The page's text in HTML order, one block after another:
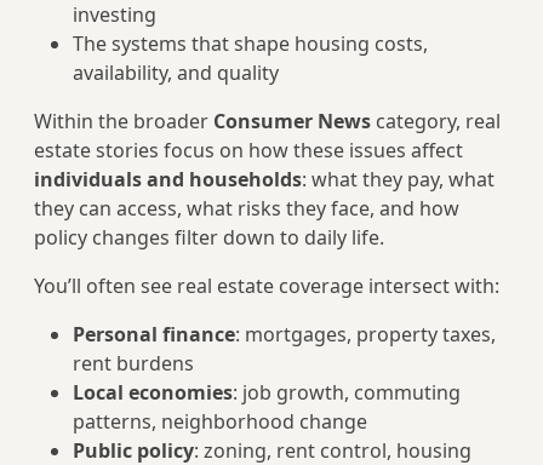
investing
The systems that shape housing costs,
availability, and quality
Within the broader Consumer News category, real
estate stories focus on how these issues affect
individuals and households: what they pay, what
they can access, what risks they face, and how
policy changes filter down to daily life.
You’ll often see real estate coverage intersect with:
Personal finance: mortgages, property taxes,
rent burdens
Local economies: job growth, commuting
patterns, neighborhood change
Public policy: zoning, rent control, housing